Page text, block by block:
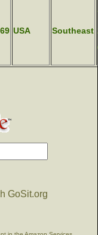
USA Southeast
GoSit.org